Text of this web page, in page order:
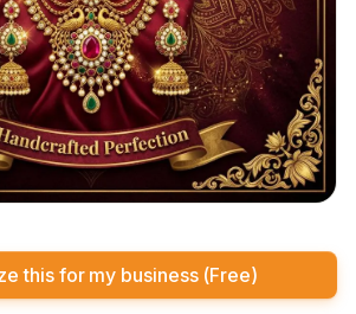
this for my business (Free)